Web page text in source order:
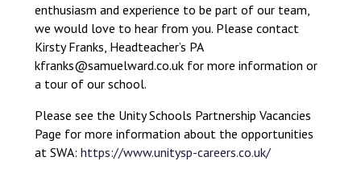
New sensory room opened
Langer Primary Academy
Consultation
Read More
enthusiasm and experience to be part of our team,
we would love to hear from you. Please contact
Kirsty Franks, Headteacher’s PA
kfranks@samuelward.co.uk for more information or
a tour of our school.
Please see the Unity Schools Partnership Vacancies
Page for more information about the opportunities
at SWA: https://www.unitysp-careers.co.uk/